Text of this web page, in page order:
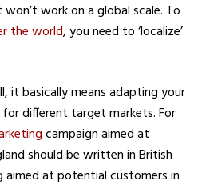
work on a global scale. To
the world, you need to ‘localize’
it basically means adapting your
different target markets. For
campaign aimed at
should be written in British
aimed at potential customers in